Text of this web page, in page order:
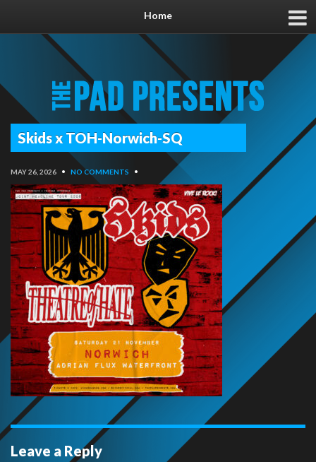
Home
Skids x TOH-Norwich-SQ
MAY 26, 2026 • NO COMMENTS •
Leave a Reply